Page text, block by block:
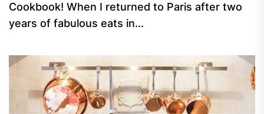
Cookbook! When I returned to Paris after two
years of fabulous eats in...